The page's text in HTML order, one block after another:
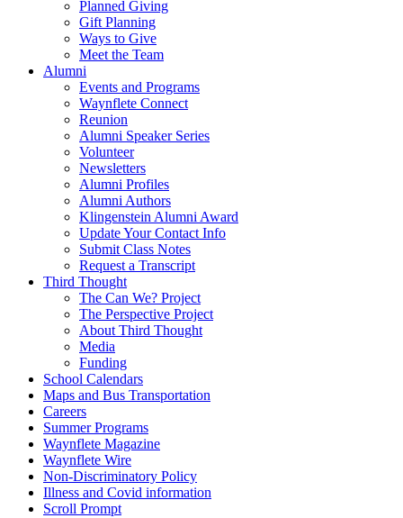
Planned Giving
Gift Planning
Ways to Give
Meet the Team
Alumni
Events and Programs
Waynflete Connect
Reunion
Alumni Speaker Series
Volunteer
Newsletters
Alumni Profiles
Alumni Authors
Klingenstein Alumni Award
Update Your Contact Info
Submit Class Notes
Request a Transcript
Third Thought
The Can We? Project
The Perspective Project
About Third Thought
Media
Funding
School Calendars
Maps and Bus Transportation
Careers
Summer Programs
Waynflete Magazine
Waynflete Wire
Non-Discriminatory Policy
Illness and Covid information
Scroll Prompt